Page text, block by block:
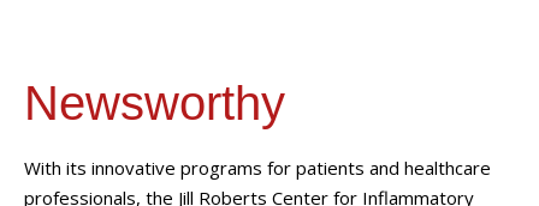
Newsworthy
With its innovative programs for patients and healthcare
professionals, the Jill Roberts Center for Inflammatory